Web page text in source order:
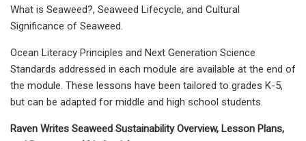
What is Seaweed?, Seaweed Lifecycle, and Cultural
Significance of Seaweed.
Ocean Literacy Principles and Next Generation Science
Standards addressed in each module are available at the end of
the module. These lessons have been tailored to grades K-5,
but can be adapted for middle and high school students.
Raven Writes Seaweed Sustainability Overview, Lesson Plans,